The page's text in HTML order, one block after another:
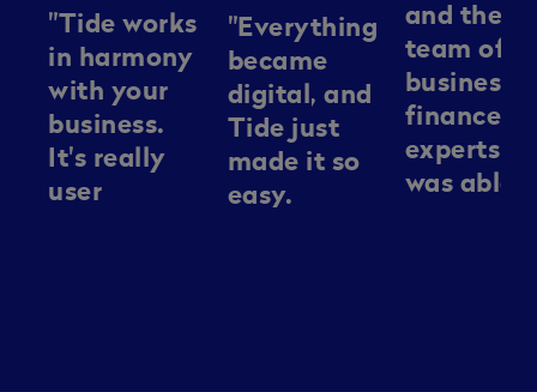
"Tide works
in harmony
with your
business.
It's really
user
"Everything
became
digital, and
Tide just
made it so
easy.
and their
team of
business
finance
experts, I
was able